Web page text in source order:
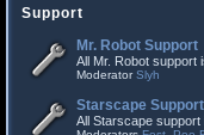
Support
Mr. Robot Support
All Mr. Robot support
ModeratorSlyh
Starscape Support
All Starscape